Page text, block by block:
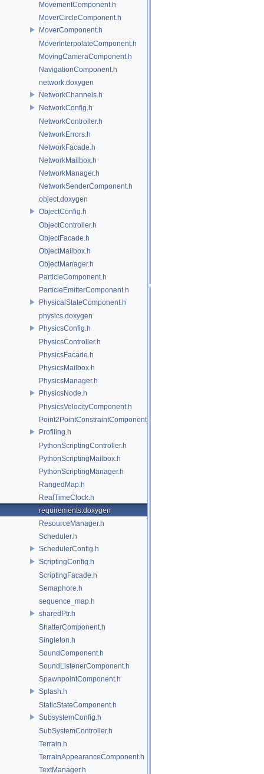
MovementComponent.h
MoverCircleComponent.h
MoverComponent.h
MoverInterpolateComponent.h
MovingCameraComponent.h
NavigationComponent.h
network.doxygen
NetworkChannels.h
NetworkConfig.h
NetworkController.h
NetworkErrors.h
NetworkFacade.h
NetworkMailbox.h
NetworkManager.h
NetworkSenderComponent.h
object.doxygen
ObjectConfig.h
ObjectController.h
ObjectFacade.h
ObjectMailbox.h
ObjectManager.h
ParticleComponent.h
ParticleEmitterComponent.h
PhysicalStateComponent.h
physics.doxygen
PhysicsConfig.h
PhysicsController.h
PhysicsFacade.h
PhysicsMailbox.h
PhysicsManager.h
PhysicsNode.h
PhysicsVelocityComponent.h
Point2PointConstraintComponent.h
Profiling.h
PythonScriptingController.h
PythonScriptingMailbox.h
PythonScriptingManager.h
RangedMap.h
RealTimeClock.h
requirements.doxygen
ResourceManager.h
Scheduler.h
SchedulerConfig.h
ScriptingConfig.h
ScriptingFacade.h
Semaphore.h
sequence_map.h
sharedPtr.h
ShatterComponent.h
Singleton.h
SoundComponent.h
SoundListenerComponent.h
SpawnpointComponent.h
Splash.h
StaticStateComponent.h
SubsystemConfig.h
SubSystemController.h
Terrain.h
TerrainAppearanceComponent.h
TextManager.h